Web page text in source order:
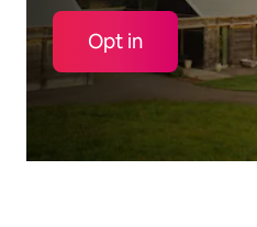
Opt in